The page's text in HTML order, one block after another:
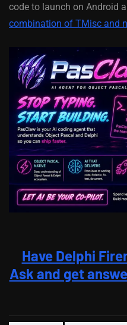
code to launch on Android
combination of TMisc and
Have Delphi
Ask and get